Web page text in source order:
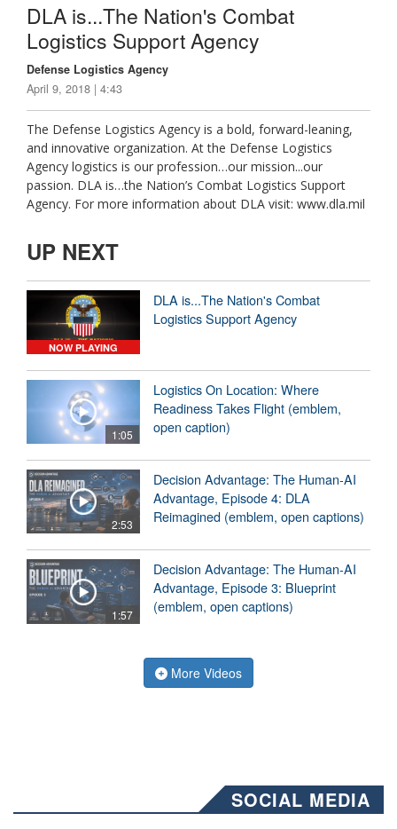
DLA is...The Nation's Combat
Logistics Support Agency
Defense Logistics Agency
April 9, 2018 | 4:43
The Defense Logistics Agency is a bold, forward-leaning,
and innovative organization. At the Defense Logistics
Agency logistics is our profession…our mission...our
passion. DLA is…the Nation’s Combat Logistics Support
Agency. For more information about DLA visit: www.dla.mil
UP NEXT
NOW PLAYING
DLA is...The Nation's Combat
Logistics Support Agency
1:05
Logistics On Location: Where
Readiness Takes Flight (emblem,
open caption)
2:53
Decision Advantage: The Human-AI
Advantage, Episode 4: DLA
Reimagined (emblem, open captions)
1:57
Decision Advantage: The Human-AI
Advantage, Episode 3: Blueprint
(emblem, open captions)
More Videos
SOCIAL MEDIA